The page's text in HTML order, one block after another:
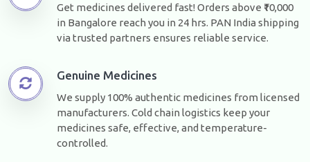
Get medicines delivered fast! Orders above ₹10,000
in Bangalore reach you in 24 hrs. PAN India shipping
via trusted partners ensures reliable service.
Genuine Medicines
We supply 100% authentic medicines from licensed
manufacturers. Cold chain logistics keep your
medicines safe, effective, and temperature-
controlled.